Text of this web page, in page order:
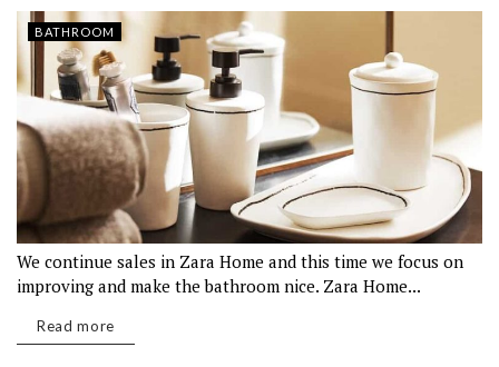
BATHROOM
We continue sales in Zara Home and this time we focus on
improving and make the bathroom nice. Zara Home...
Read more